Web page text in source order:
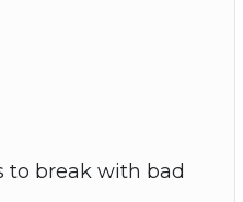
to break with bad